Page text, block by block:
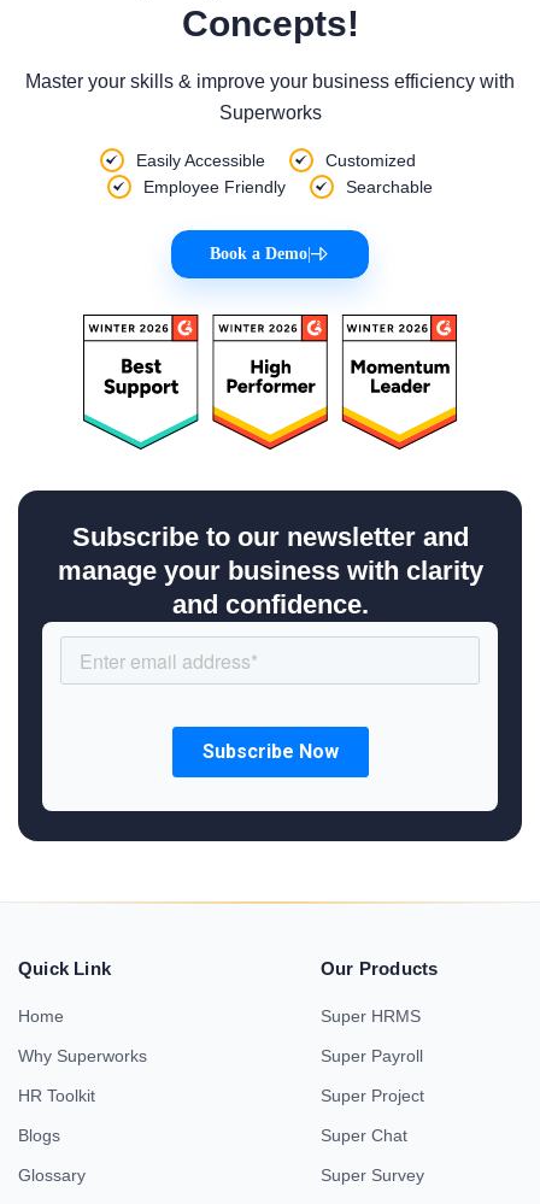
Concepts!
Master your skills & improve your business efficiency with
Superworks
Easily Accessible
Customized
Employee Friendly
Searchable
Book a Demo
Subscribe to our newsletter and
manage your business with clarity
and confidence.
Quick Link
Home
Why Superworks
HR Toolkit
Blogs
Glossary
Our Products
Super HRMS
Super Payroll
Super Project
Super Chat
Super Survey